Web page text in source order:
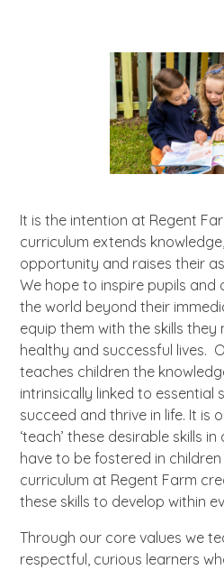
It is the intention at Regent
curriculum extends
opportunity and raises their
We hope to inspire pupils and
the world beyond their
equip them with the skills they
healthy and successful lives.
teaches children the
intrinsically linked to essential
succeed and thrive in life. It is
‘teach’ these desirable skills
have to be fostered in
curriculum at Regent Farm
these skills to develop within
Through our core values we
respectful, curious learners